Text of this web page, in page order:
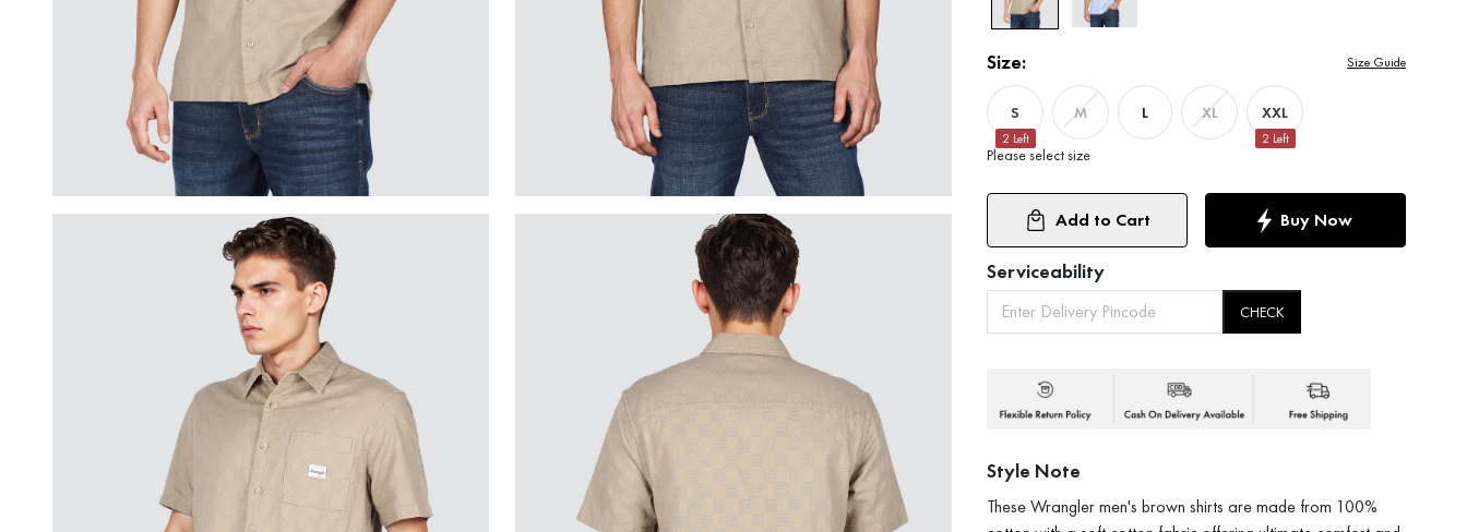
Size: Size Guide
S
2 Left
M L XL XXL
2 Left
Please select size
Add to Cart Buy Now
Serviceability
CHECK
Style Note
These Wrangler men's brown shirts are made from 100%